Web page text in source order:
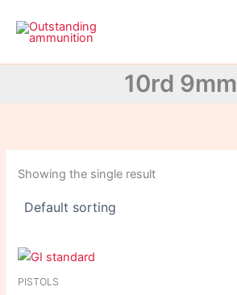
content
10rd 9mm
Showing the single result
PISTOLS